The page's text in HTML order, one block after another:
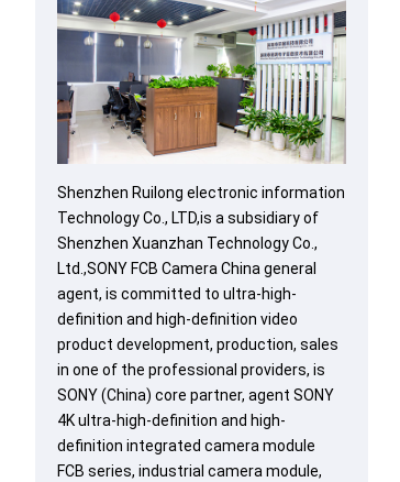
Shenzhen Ruilong electronic information
Technology Co., LTD,is a subsidiary of
Shenzhen Xuanzhan Technology Co.,
Ltd.,SONY FCB Camera China general
agent, is committed to ultra-high-
definition and high-definition video
product development, production, sales
in one of the professional providers, is
SONY (China) core partner, agent SONY
4K ultra-high-definition and high-
definition integrated camera module
FCB series, industrial camera module,